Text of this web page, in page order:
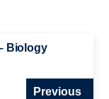
Biology
Previous